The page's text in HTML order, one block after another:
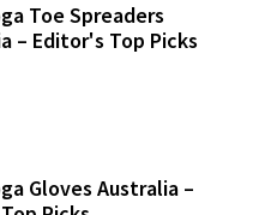
Toe Spreaders
– Editor's Top Picks
Gloves Australia –